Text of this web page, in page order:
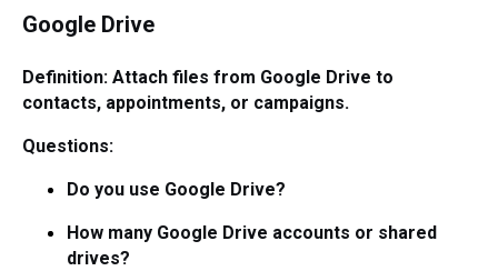
Google Drive
Definition: Attach files from Google Drive to
contacts, appointments, or campaigns.
Questions:
Do you use Google Drive?
How many Google Drive accounts or shared
drives?